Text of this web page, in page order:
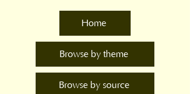
Home
Browse by theme
Browse by source